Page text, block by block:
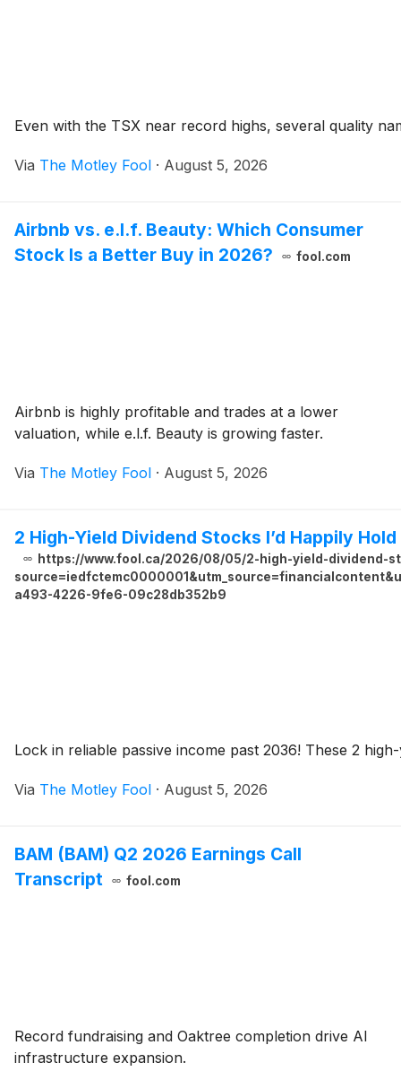
Even with the TSX near record highs, several quality
Via The Motley Fool · August 5, 2026
Airbnb vs. e.l.f. Beauty: Which Consumer
Stock Is a Better Buy in 2026?
fool.com
Airbnb is highly profitable and trades at a lower
valuation, while e.l.f. Beauty is growing faster.
Via The Motley Fool · August 5, 2026
2 High-Yield Dividend Stocks I’d Happily
https://www.fool.ca/2026/08/05/2-high-yield-dividend-
a493-4226-9fe6-09c28db352b9
Lock in reliable passive income past 2036! These 2
Via The Motley Fool · August 5, 2026
BAM (BAM) Q2 2026 Earnings Call
Transcript
fool.com
Record fundraising and Oaktree completion drive AI
infrastructure expansion.